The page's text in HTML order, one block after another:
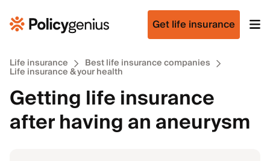
Get life insurance
Life insurance Best life insurance companies
Life insurance & your health
Getting life insurance
after having an aneurysm